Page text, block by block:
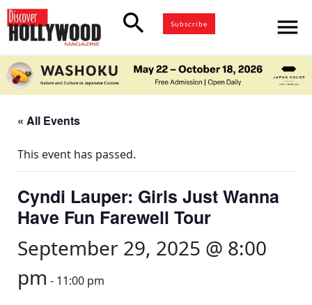
search Subscribe menu
« All Events
This event has passed.
Cyndi Lauper: Girls Just Wanna
Have Fun Farewell Tour
September 29, 2025 @ 8:00
pm - 11:00 pm